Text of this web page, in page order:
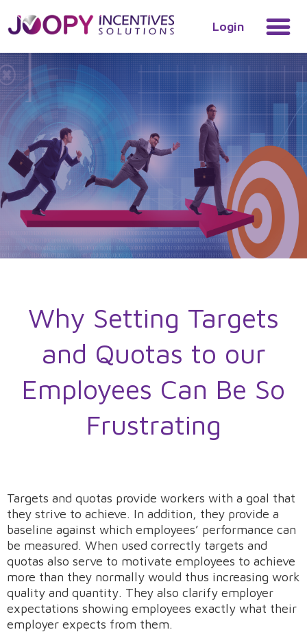
Login
Why Setting Targets
and Quotas to our
Employees Can Be So
Frustrating
Targets and quotas provide workers with a goal that
they strive to achieve. In addition, they provide a
baseline against which employees’ performance can
be measured. When used correctly targets and
quotas also serve to motivate employees to achieve
more than they normally would thus increasing work
quality and quantity. They also clarify employer
expectations showing employees exactly what their
employer expects from them.